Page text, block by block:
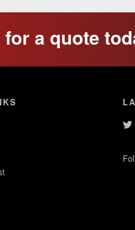
a quote